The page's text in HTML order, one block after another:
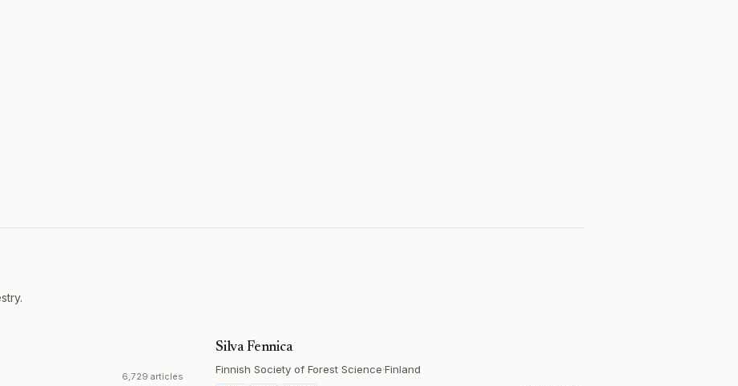
6,729 articles
Silva Fennica
Finnish Society of Forest Science·Finland